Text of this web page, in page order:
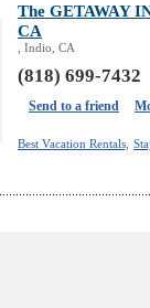
The GETAWAY
CA
, Indio, CA
(818) 699-7432
Send to a friend
Best Vacation Rentals,